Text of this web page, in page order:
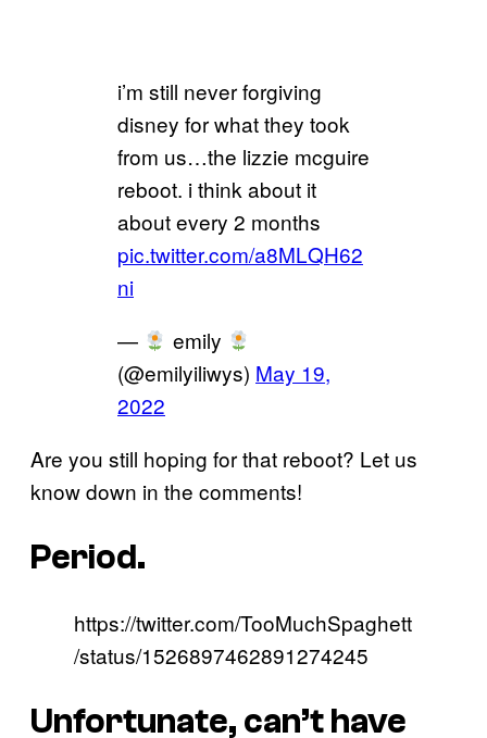
i’m still never forgiving
disney for what they took
from us…the lizzie mcguire
reboot. i think about it
about every 2 months
pic.twitter.com/a8MLQH62
ni
—
emily
(@emilyiliwys) May 19,
2022
Are you still hoping for that reboot? Let us
know down in the comments!
Period.
https://twitter.com/TooMuchSpaghett
/status/1526897462891274245
Unfortunate, can’t have